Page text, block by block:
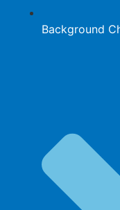
Background